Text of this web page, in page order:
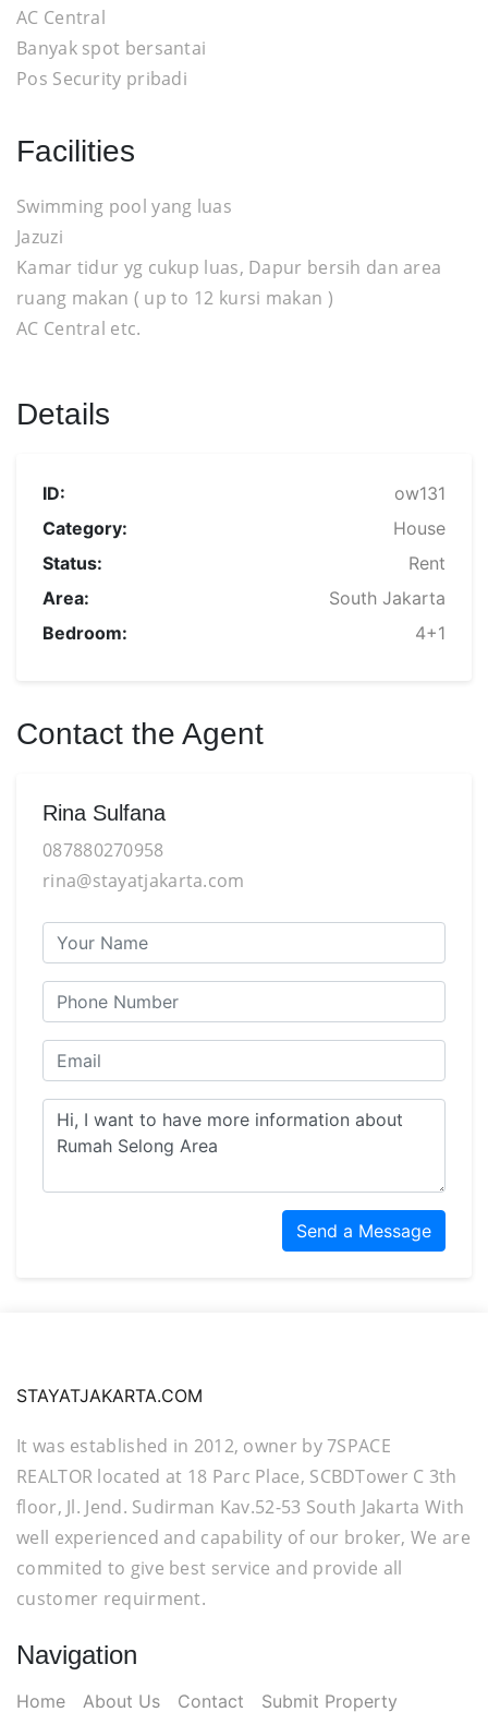
Details
ID:
ow131
Category:
House
Status:
Rent
Area:
South Jakarta
Bedroom:
4+1
Contact the Agent
Rina Sulfana
087880270958
rina@stayatjakarta.com
Send a Message
AC Central
Banyak spot bersantai
Pos Security pribadi
Facilities
Swimming pool yang luas
Jazuzi
Kamar tidur yg cukup luas, Dapur bersih dan area
ruang makan ( up to 12 kursi makan )
AC Central etc.
STAYATJAKARTA.COM
It was established in 2012, owner by 7SPACE
REALTOR located at 18 Parc Place, SCBDTower C 3th
floor, Jl. Jend. Sudirman Kav.52-53 South Jakarta With
well experienced and capability of our broker, We are
commited to give best service and provide all
customer requirment.
Navigation
Home About Us Contact Submit Property